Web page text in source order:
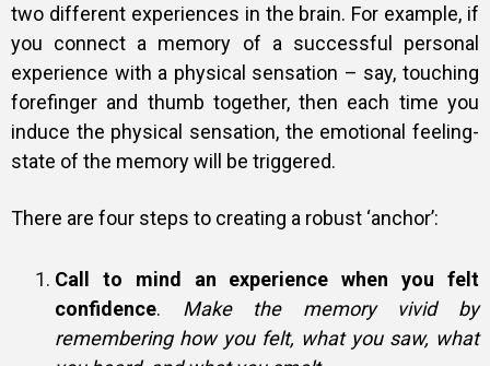
two different experiences in the brain. For example, if
you connect a memory of a successful personal
experience with a physical sensation – say, touching
forefinger and thumb together, then each time you
induce the physical sensation, the emotional feeling-
state of the memory will be triggered.
There are four steps to creating a robust ‘anchor’:
Call to mind an experience when you felt
confidence. Make the memory vivid by
remembering how you felt, what you saw, what